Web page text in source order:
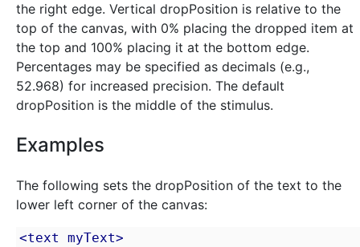
the right edge. Vertical dropPosition is relative to the
top of the canvas, with 0% placing the dropped item at
the top and 100% placing it at the bottom edge.
Percentages may be specified as decimals (e.g.,
52.968) for increased precision. The default
dropPosition is the middle of the stimulus.
Examples
The following sets the dropPosition of the text to the
lower left corner of the canvas:
<text myText>